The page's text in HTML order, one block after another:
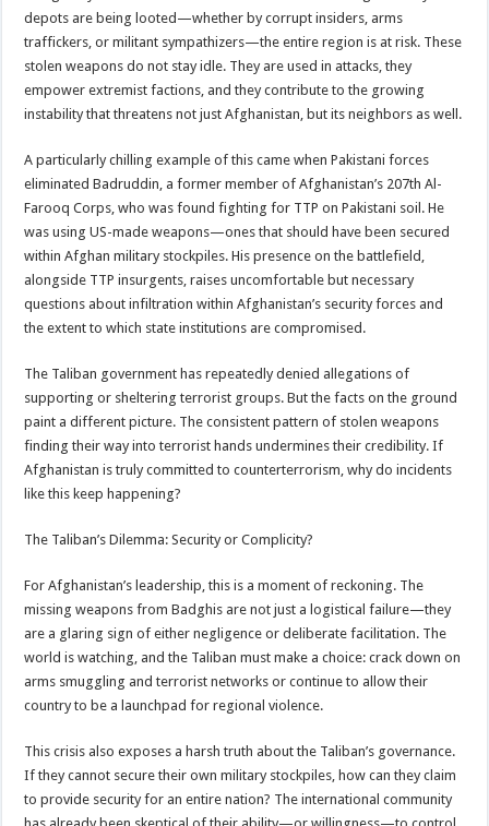
depots are being looted—whether by corrupt insiders, arms
traffickers, or militant sympathizers—the entire region is at risk. These
stolen weapons do not stay idle. They are used in attacks, they
empower extremist factions, and they contribute to the growing
instability that threatens not just Afghanistan, but its neighbors as well.
A particularly chilling example of this came when Pakistani forces
eliminated Badruddin, a former member of Afghanistan’s 207th Al-
Farooq Corps, who was found fighting for TTP on Pakistani soil. He
was using US-made weapons—ones that should have been secured
within Afghan military stockpiles. His presence on the battlefield,
alongside TTP insurgents, raises uncomfortable but necessary
questions about infiltration within Afghanistan’s security forces and
the extent to which state institutions are compromised.
The Taliban government has repeatedly denied allegations of
supporting or sheltering terrorist groups. But the facts on the ground
paint a different picture. The consistent pattern of stolen weapons
finding their way into terrorist hands undermines their credibility. If
Afghanistan is truly committed to counterterrorism, why do incidents
like this keep happening?
The Taliban’s Dilemma: Security or Complicity?
For Afghanistan’s leadership, this is a moment of reckoning. The
missing weapons from Badghis are not just a logistical failure—they
are a glaring sign of either negligence or deliberate facilitation. The
world is watching, and the Taliban must make a choice: crack down on
arms smuggling and terrorist networks or continue to allow their
country to be a launchpad for regional violence.
This crisis also exposes a harsh truth about the Taliban’s governance.
If they cannot secure their own military stockpiles, how can they claim
to provide security for an entire nation? The international community